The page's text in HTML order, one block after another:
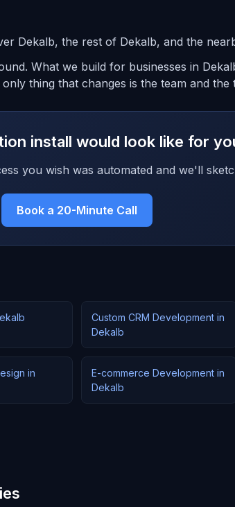
Dekalb, the rest of Dekalb, and the
What we build for businesses in
thing that changes is the team and the
install would look like for
you wish was automated and we'll
Book a 20-Minute Call
Custom CRM Development in
Dekalb
in
E-commerce Development in
Dekalb